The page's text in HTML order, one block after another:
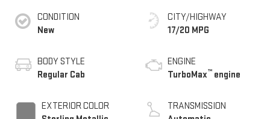
CONDITION
New
BODY STYLE
Regular Cab
EXTERIOR COLOR
CITY/HIGHWAY
17/20 MPG
ENGINE
TurboMax™ engine
TRANSMISSION